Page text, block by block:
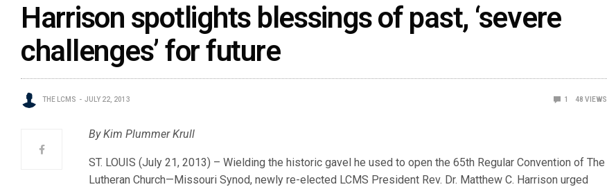
Harrison spotlights blessings of past, ‘severe
challenges’ for future
THE LCMS JULY 22, 2013 1 48 VIEWS
By Kim Plummer Krull
ST. LOUIS (July 21, 2013) – Wielding the historic gavel he used to open the 65th Regular Convention of The
Lutheran Church—Missouri Synod, newly re-elected LCMS President Rev. Dr. Matthew C. Harrison urged